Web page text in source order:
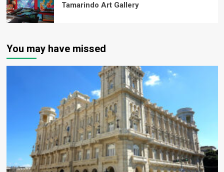
Tamarindo Art Gallery
You may have missed